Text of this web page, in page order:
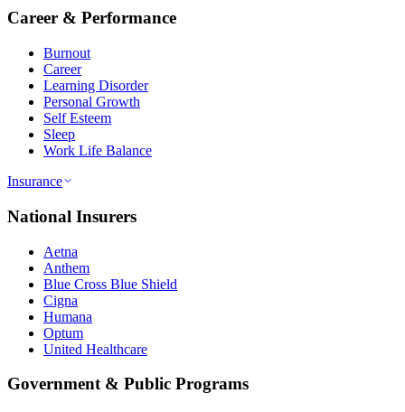
Career & Performance
Burnout
Career
Learning Disorder
Personal Growth
Self Esteem
Sleep
Work Life Balance
Insurance
National Insurers
Aetna
Anthem
Blue Cross Blue Shield
Cigna
Humana
Optum
United Healthcare
Government & Public Programs